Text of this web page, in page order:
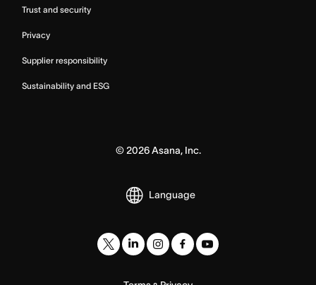
Trust and security
Privacy
Supplier responsibility
Sustainability and ESG
© 2026Asana, Inc.
Language